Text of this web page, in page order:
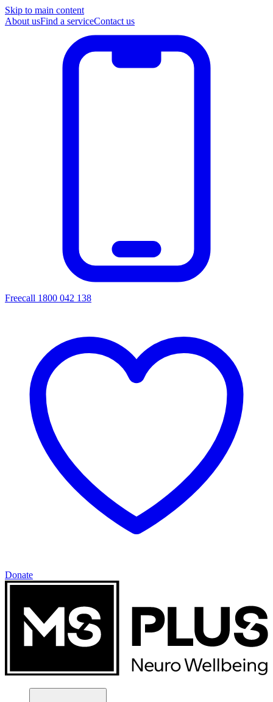
Skip to main content
About usFind a serviceContact us
Freecall 1800 042 138
Donate